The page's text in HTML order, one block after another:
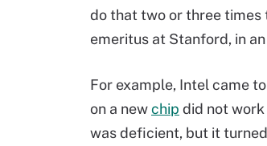
do that two or three times
emeritus at Stanford, in
For example, Intel came
on a newchip did not
was deficient, but it